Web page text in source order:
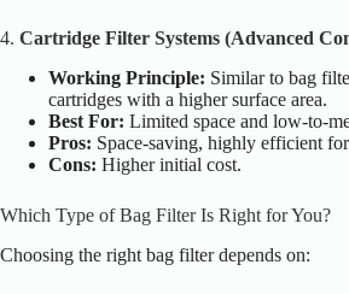
4. Cartridge Filter Systems (Advanced
Working Principle: Similar to bag
cartridges with a higher surface area.
Best For: Limited space and low-to-
Pros: Space-saving, highly efficient
Cons: Higher initial cost.
Which Type of Bag Filter Is Right for You?
Choosing the right bag filter depends on: